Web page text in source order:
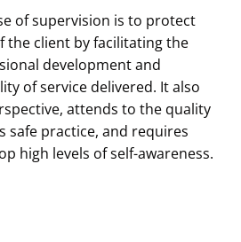
of supervision is to protect
the client by facilitating the
development and
of service delivered. It also
attends to the quality
safe practice, and requires
high levels of self-awareness.